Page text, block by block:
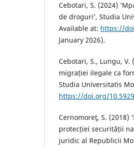
Cebotari, S. (2024)
de droguri’, Studia
Available at: https://
January 2026).
Cebotari, S., Lungu,
migrației ilegale ca
Studia Universitatis
https://doi.org/
Cernomoreţ, S.
protecției securității
juridic al Republicii